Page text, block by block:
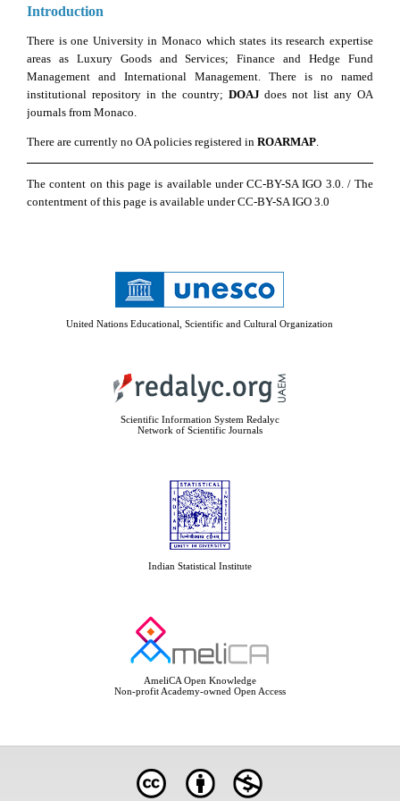
Introduction
There is one University in Monaco which states its research expertise
areas as Luxury Goods and Services; Finance and Hedge Fund
Management and International Management. There is no named
institutional repository in the country; DOAJ does not list any OA
journals from Monaco.
There are currently no OA policies registered in ROARMAP
The content on this page is available under CC-BY-SA IGO 3.0. / The
contentment of this page is available under CC-BY-SA IGO 3.0
United Nations Educational, Scientific and Cultural Organization
Scientific Information System Redalyc
Network of Scientific Journals
Indian Statistical Institute
AmeliCA Open Knowledge
Non-profit Academy-owned Open Access